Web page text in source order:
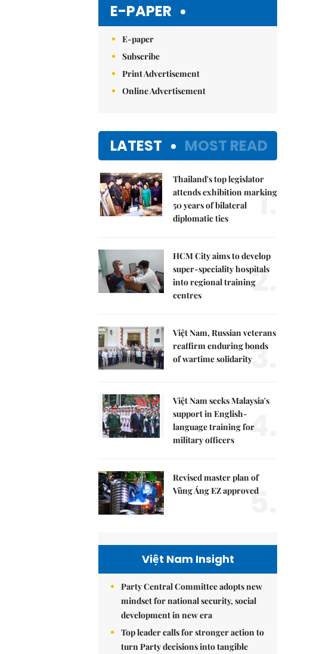
E-PAPER
E-paper
Subscribe
Print Advertisement
Online Advertisement
LATEST MOST READ
Thailand's top legislator
attends exhibition marking
50 years of bilateral
diplomatic ties
1.
HCM City aims to develop
super-speciality hospitals
into regional training
centres
2.
Việt Nam, Russian veterans
reaffirm enduring bonds
of wartime solidarity3.
Việt Nam seeks Malaysia's
support in English-
language training for
military officers
4.
Revised master plan of
Vũng Áng EZ approved
5.
Việt Nam Insight
Party Central Committee adopts new
mindset for national security, social
development in new era
Top leader calls for stronger action to
turn Party decisions into tangible